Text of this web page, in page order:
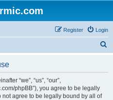
Login
Register
“we”, “us”, “our”,
phpBB”), you agree to be legally
agree to be legally bound by all of